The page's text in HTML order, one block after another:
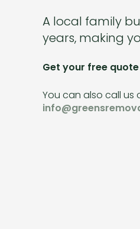
A local family
years, making
Get your free
You can also call us